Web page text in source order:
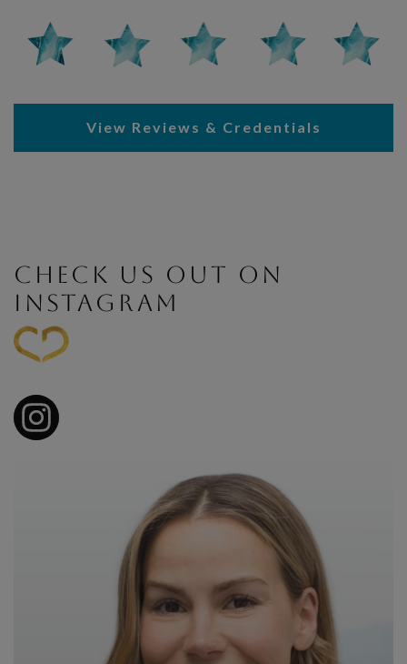
View Reviews & Credentials
CHECK US OUT ON
INSTAGRAM